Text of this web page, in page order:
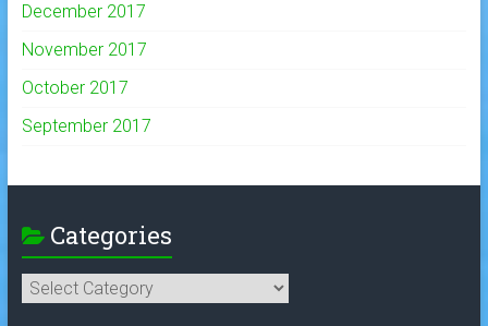
December 2017
November 2017
October 2017
September 2017
Categories
Categories